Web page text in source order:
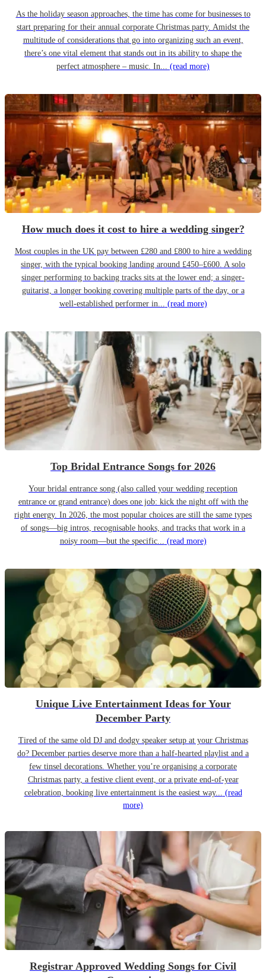
As the holiday season approaches, the time has come for businesses to
start preparing for their annual corporate Christmas party. Amidst the
multitude of considerations that go into organizing such an event,
there’s one vital element that stands out in its ability to shape the
perfect atmosphere – music. In... (read more)
How much does it cost to hire a wedding singer?
Most couples in the UK pay between £280 and £800 to hire a wedding
singer, with the typical booking landing around £450–£600. A solo
singer performing to backing tracks sits at the lower end; a singer-
guitarist, a longer booking covering multiple parts of the day, or a
well-established performer in... (read more)
Top Bridal Entrance Songs for 2026
Your bridal entrance song (also called your wedding reception
entrance or grand entrance) does one job: kick the night off with the
right energy. In 2026, the most popular choices are still the same types
of songs—big intros, recognisable hooks, and tracks that work in a
noisy room—but the specific... (read more)
Unique Live Entertainment Ideas for Your
December Party
Tired of the same old DJ and dodgy speaker setup at your Christmas
do? December parties deserve more than a half-hearted playlist and a
few tinsel decorations. Whether you’re organising a corporate
Christmas party, a festive client event, or a private end-of-year
celebration, booking live entertainment is the easiest way... (read
more)
Registrar Approved Wedding Songs for Civil